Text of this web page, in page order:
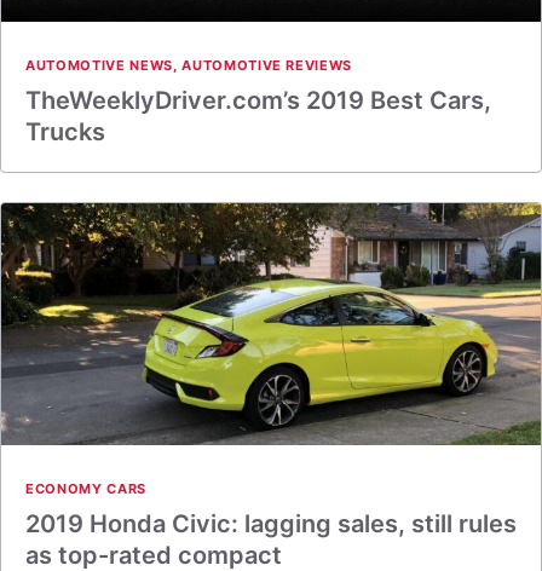
AUTOMOTIVE NEWS,AUTOMOTIVE REVIEWS
TheWeeklyDriver.com’s 2019 Best Cars,
Trucks
ECONOMY CARS
2019 Honda Civic: lagging sales, still rules
as top-rated compact